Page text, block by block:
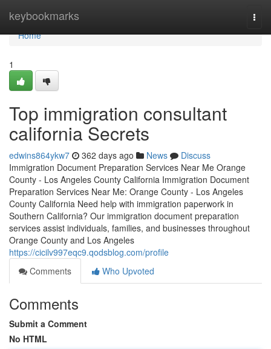
keybookmarks
Home
Home
1
Top immigration consultant
california Secrets
edwins864ykw7 362 days ago News
Discuss
Immigration Document Preparation Services Near Me Orange
County - Los Angeles County California Immigration Document
Preparation Services Near Me: Orange County - Los Angeles
County California Need help with immigration paperwork in
Southern California? Our immigration document preparation
services assist individuals, families, and businesses throughout
Orange County and Los Angeles
https://cicilv997eqc9.qodsblog.com/profile
Comments
Who Upvoted
Comments
Submit a Comment
No HTML